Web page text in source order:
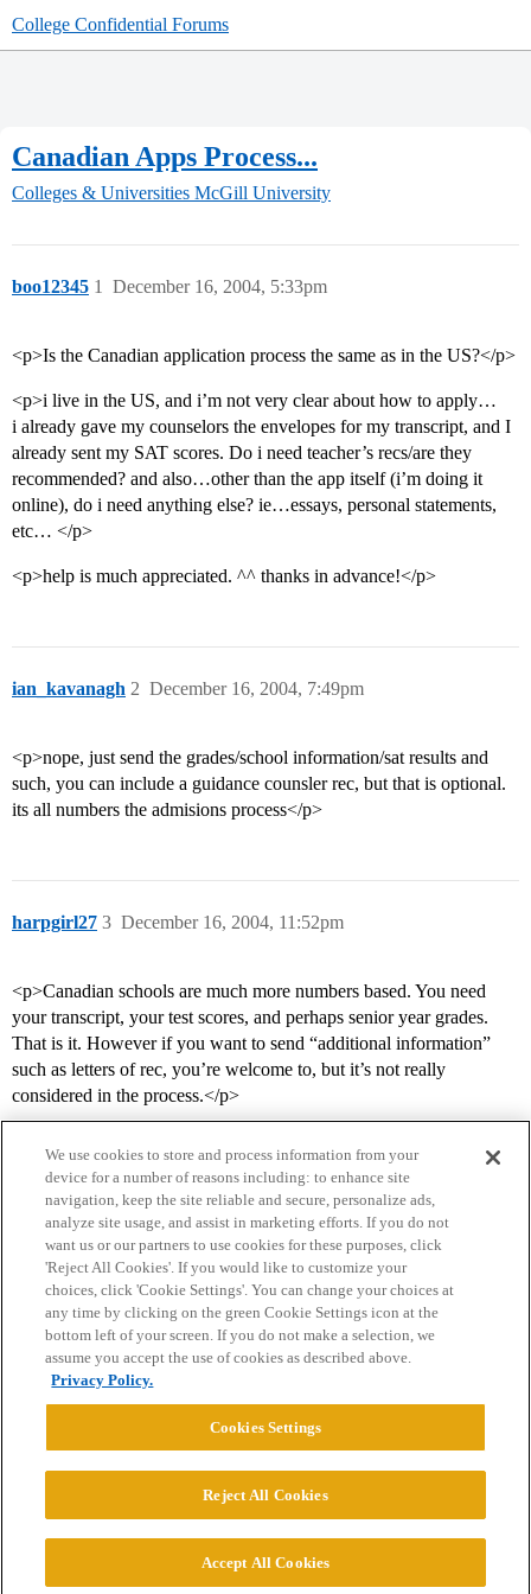
College Confidential Forums
Canadian Apps Process...
Colleges & Universities McGill University
boo12345 December 16, 2004, 5:33pm
1
<p>Is the Canadian application process the same as in the US?</p>
<p>i live in the US, and i’m not very clear about how to apply…
i already gave my counselors the envelopes for my transcript, and I
already sent my SAT scores. Do i need teacher’s recs/are they
recommended? and also…other than the app itself (i’m doing it
online), do i need anything else? ie…essays, personal statements,
etc… </p>
<p>help is much appreciated. ^^ thanks in advance!</p>
ian_kavanagh December 16, 2004, 7:49pm
2
<p>nope, just send the grades/school information/sat results and
such, you can include a guidance counsler rec, but that is optional.
its all numbers the admisions process</p>
harpgirl27 December 16, 2004, 11:52pm
3
<p>Canadian schools are much more numbers based. You need
your transcript, your test scores, and perhaps senior year grades.
That is it. However if you want to send “additional information”
such as letters of rec, you’re welcome to, but it’s not really
considered in the process.</p>
Home Categories Guidelines Terms of Service
Privacy Policy
Powered byDiscourse
© 2026 College Confidential, LLC. All Rights Reserved.
We use cookies to store and process information from your
device for a number of reasons including: to enhance site
navigation, keep the site reliable and secure, personalize ads,
analyze site usage, and assist in marketing efforts. If you do not
want us or our partners to use cookies for these purposes, click
'Reject All Cookies'. If you would like to customize your
choices, click 'Cookie Settings'. You can change your choices at
any time by clicking on the green Cookie Settings icon at the
bottom left of your screen. If you do not make a selection, we
assume you accept the use of cookies as described above.
Privacy Policy.
Cookies Settings
Reject All Cookies
Accept All Cookies